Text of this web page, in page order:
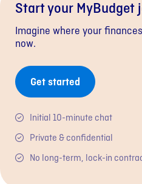
Start your MyBudget
Imagine where your
now.
Get started
Initial 10-minute chat
Private & confidential
No long-term, lock-in